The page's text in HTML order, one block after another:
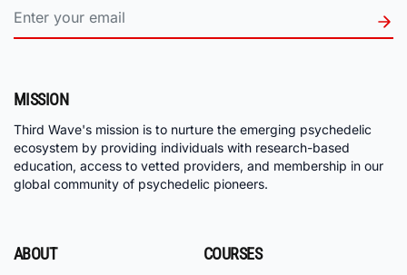
MISSION
Third Wave's mission is to nurture the emerging psychedelic
ecosystem by providing individuals with research-based
education, access to vetted providers, and membership in our
global community of psychedelic pioneers.
ABOUT COURSES